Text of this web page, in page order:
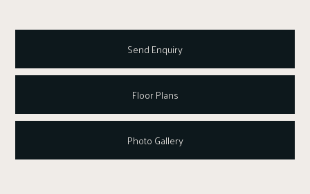
Send Enquiry
Floor Plans
Photo Gallery